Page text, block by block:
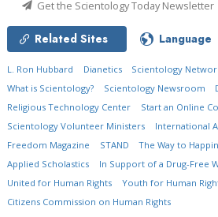
Get the Scientology Today Newsletter
Related Sites Language
L. Ron Hubbard Dianetics Scientology
What is Scientology?
Scientology Newsroom
Religious Technology Center
Start an Online
Scientology Volunteer Ministers
International
Freedom Magazine
STAND The Way to
Applied Scholastics
In Support of a Drug-Free
United for Human Rights
Youth for Human
Citizens Commission on Human Rights